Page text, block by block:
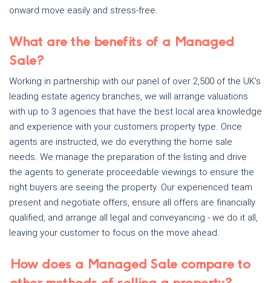
onward move easily and stress-free.
What are the benefits of a Managed
Sale?
Working in partnership with our panel of over 2,500 of the UK's
leading estate agency branches, we will arrange valuations
with up to 3 agencies that have the best local area knowledge
and experience with your customers property type. Once
agents are instructed, we do everything the home sale
needs. We manage the preparation of the listing and drive
the agents to generate proceedable viewings to ensure the
right buyers are seeing the property. Our experienced team
present and negotiate offers, ensure all offers are financially
qualified, and arrange all legal and conveyancing - we do it all,
leaving your customer to focus on the move ahead.
How does a Managed Sale compare to